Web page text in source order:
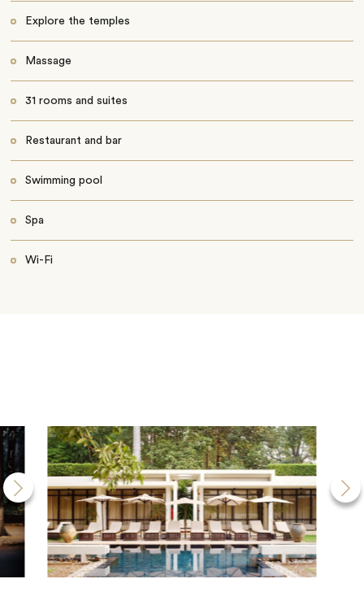
Explore the temples
Massage
31 rooms and suites
Restaurant and bar
Swimming pool
Spa
Wi-Fi